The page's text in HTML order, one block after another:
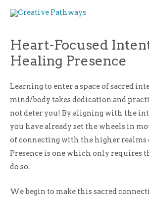
Heart-Focused
Healing Presence
Learning to enter a space of sacred
mind/body takes dedication and
not deter you! By aligning with the
you have already set the wheels in
of connecting with the higher realms
Presence is one which only requires
do so.
We begin to make this sacred